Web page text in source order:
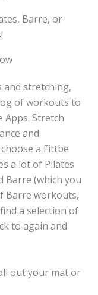
Barre, or
and stretching,
of workouts to
Apps. Stretch
and
a Fittbe
a lot of Pilates
Barre (which you
Barre workouts,
a selection of
to again and
out your mat or